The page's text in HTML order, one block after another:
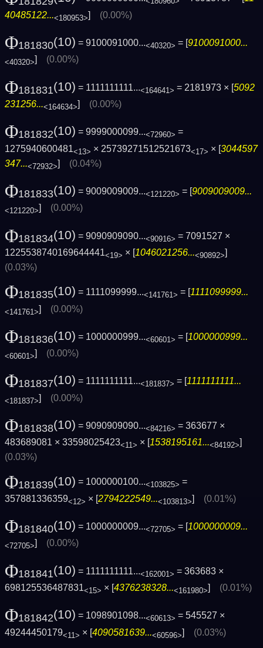
40485122...<180953>] (0.00%)
Φ181830(10) = 9100091000...<40320> = [9100091000...
<40320> (0.00%)
Φ181831(10) = 1111111111...<164641> = 2181973 × [5092
231256...<164634>] (0.00%)
Φ181832(10) = 9999000099...<72960> =
1275940600481<13> × 25739271512521673<17> × [3044597
347...<72932>] (0.04%)
Φ181833(10) = 9009009009...<121220> = [9009009009...
<121220>] (0.00%)
Φ181834(10) = 9090909090...<90916> = 7091527 ×
1225538740169644441<19> × [1046021256...<90892>]
(0.03%)
Φ181835(10) = 1111099999...<141761> = [1111099999...
<141761>] (0.00%)
Φ181836(10) = 1000000999...<60601> = [1000000999...
<60601>] (0.00%)
Φ181837(10) = 1111111111...<181837> = [1111111111...
<181837>] (0.00%)
Φ181838(10) = 9090909090...<84216> = 363677 ×
483689081 × 33598025423<11> × [1538195161...<84192>]
(0.03%)
Φ181839(10) = 1000000100...<103825> =
357881336359<12> × [2794222549...<103813>] (0.01%)
Φ181840(10) = 1000000009...<72705> = [1000000009...
<72705>] (0.00%)
Φ181841(10) = 1111111111...<162001> = 363683 ×
698125536487831<15> × [4376238328...<161980>] (0.01%)
Φ181842(10) = 1098901098...<60613> = 545527 ×
49244450179<11> × [4090581639...<60596>] (0.03%)